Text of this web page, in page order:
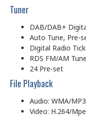
Tuner
DAB/DAB+
Auto Tune, Pre-
Digital Radio
RDS FM/AM
24 Pre-set
File Playback
Audio: WMA/
Video: H.264/